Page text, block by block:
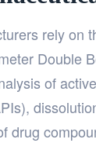
rely on
Double
of
drug